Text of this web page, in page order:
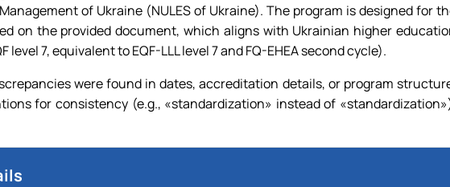
of Ukraine (NULES of Ukraine). The program is designed for
on the provided document, which aligns with Ukrainian higher
7, equivalent to EQF-LLL level 7 and FQ-EHEA second cycle).
were found in dates, accreditation details, or program
for consistency (e.g., «standardization» instead of «standardization»